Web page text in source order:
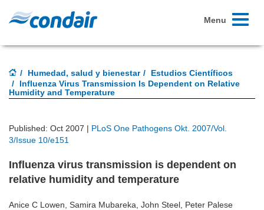
Toggle
Menu
Humedad, salud y bienestar
Estudios Científicos
Influenza Virus Transmission Is Dependent on Relative
Humidity and Temperature
Published: Oct 2007 | PLoS One Pathogens Okt. 2007/Vol.
3/Issue 10/e151
Influenza virus transmission is dependent on
relative humidity and temperature
Anice C Lowen, Samira Mubareka, John Steel, Peter Palese